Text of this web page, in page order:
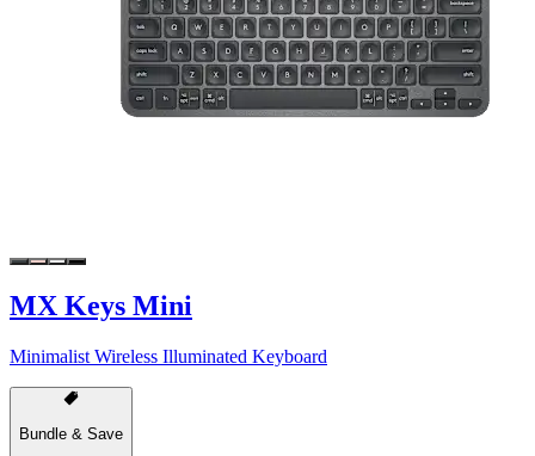
MX Keys Mini
Minimalist Wireless Illuminated Keyboard
Bundle & Save